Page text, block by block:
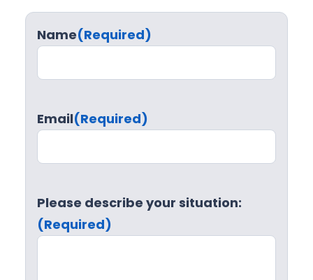
Name(Required)
Email(Required)
Please describe your situation:
(Required)